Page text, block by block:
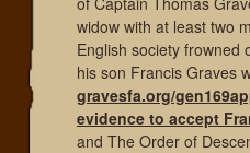
widow with at least two
English society frowned
his son Francis Graves
gravesfa.org/
evidence to accept
and The Order of